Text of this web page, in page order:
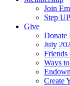
Join
Step
Give
Donate
July
Ways
Create